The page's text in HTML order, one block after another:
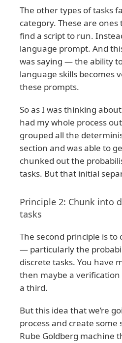
The other types of tasks
category. These are ones
find a script to run.
language prompt. And
was saying — the ability
language skills becomes
these prompts.
So as I was thinking
had my whole process
grouped all the
section and was able to
chunked out the
tasks. But that initial
Principle 2: Chunk into
tasks
The second principle is
— particularly the
discrete tasks. You have
then maybe a verification
a third.
But this idea that we’re
process and create
Rube Goldberg machine